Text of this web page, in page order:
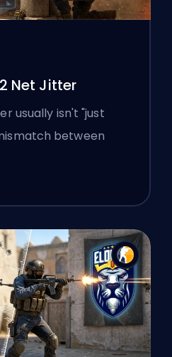
Net Jitter
usually isn't "just
between